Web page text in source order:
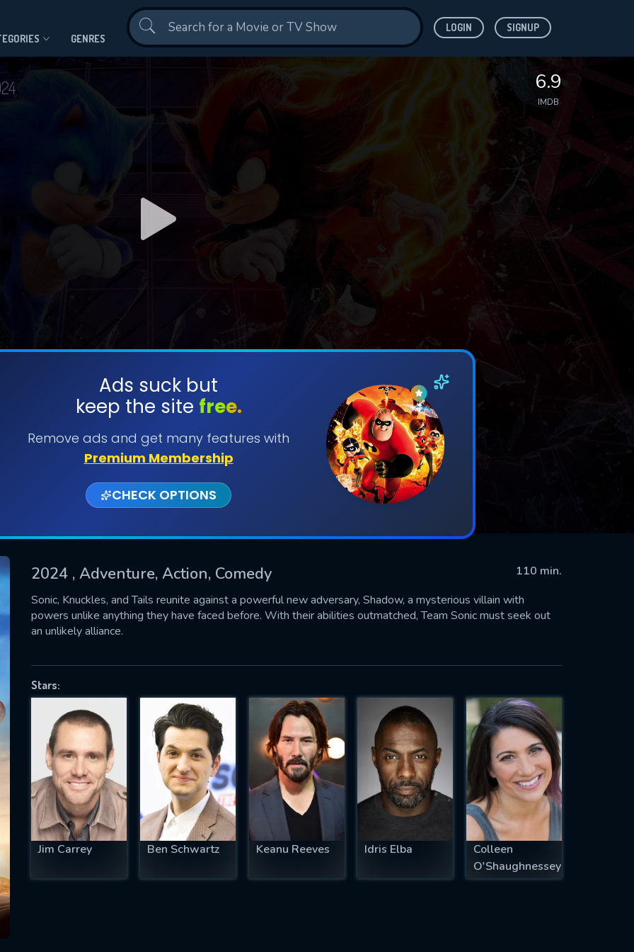
GENRES
LOGIN SIGNUP
6.9
IMDB
Ads suck but
keep the site free.
Remove ads and get many features with
Premium Membership
CHECK OPTIONS
2024 , Adventure, Action, Comedy
110 min.
Sonic, Knuckles, and Tails reunite against a powerful new adversary, Shadow, a mysterious villain with
powers unlike anything they have faced before. With their abilities outmatched, Team Sonic must seek out
an unlikely alliance.
Stars:
Jim Carrey Ben Schwartz Keanu Reeves Idris Elba
Colleen
O'Shaughnessey
SUBMIT
successfully sent. We will take a
OK
US
fill all fields.
IS REQUIRED
EMAIL REQUIRED